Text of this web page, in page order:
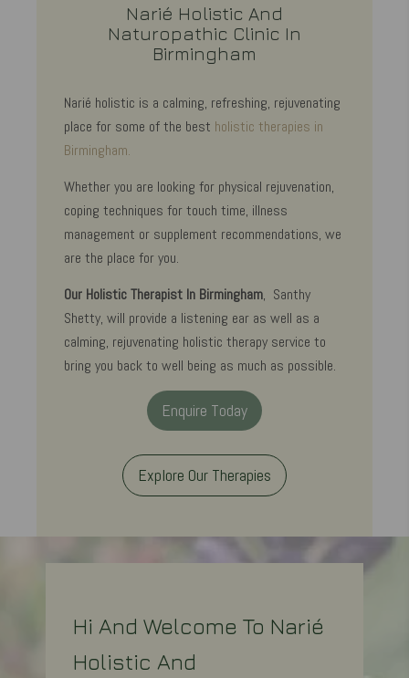
Narié Holistic And
Naturopathic Clinic In
Birmingham
Narié holistic is a calming, refreshing, rejuvenating
place for some of the best holistic therapies in
Birmingham.
Whether you are looking for physical rejuvenation,
coping techniques for touch time, illness
management or supplement recommendations, we
are the place for you.
Our Holistic Therapist In Birmingham, Santhy
Shetty, will provide a listening ear as well as a
calming, rejuvenating holistic therapy service to
bring you back to well being as much as possible.
Enquire Today
Explore Our Therapies
Hi And Welcome To Narié
Holistic And